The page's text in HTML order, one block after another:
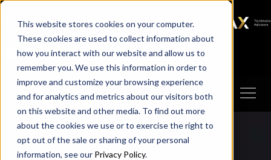
This website stores cookies on your computer.
These cookies are used to collect information about
how you interact with our website and allow us to
remember you. We use this information in order to
improve and customize your browsing experience
and for analytics and metrics about our visitors both
on this website and other media. To find out more
about the cookies we use or to exercise the right to
opt out of the sale or sharing of your personal
information, see our Privacy Policy.
SAX SAX CA SAX WA
SAX
TECHNOLOGY
Client Portal Make A Payment